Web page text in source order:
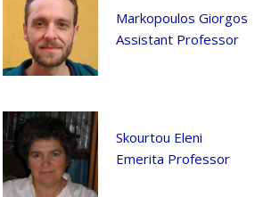
Markopoulos Giorgos
Assistant Professor
Skourtou Eleni
Emerita Professor